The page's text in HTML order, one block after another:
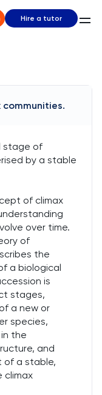
Hire a tutor
stage of
by a stable
of climax
over time.
of
the
a biological
is
stages,
a new or
species,
the
and
of a stable,
climax